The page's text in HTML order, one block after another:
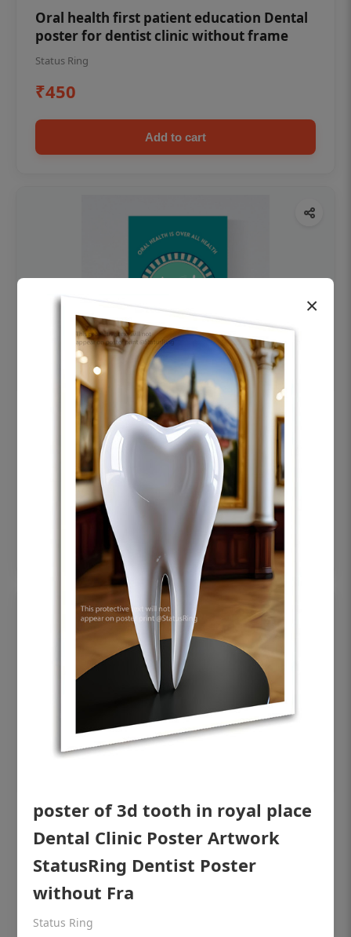
Oral health first patient education Dental
poster for dentist clinic without frame
Status Ring
₹450
Add to cart
OHF swelling patient education Dental
poster for dentist clinic without frame
Status Ring
₹450
OHF shining patient education Dental
poster for dentist clinic without frame
Status Ring
₹450
×
poster of 3d tooth in royal place
Dental Clinic Poster Artwork
StatusRing Dentist Poster
without Fra
Status Ring